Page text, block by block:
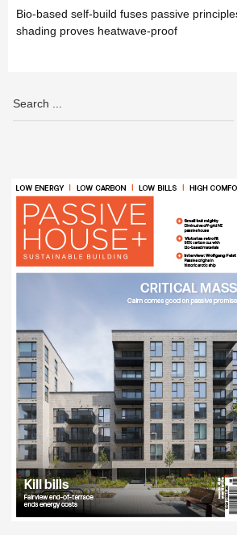
Bio-based self-build fuses passive
shading proves heatwave-proof